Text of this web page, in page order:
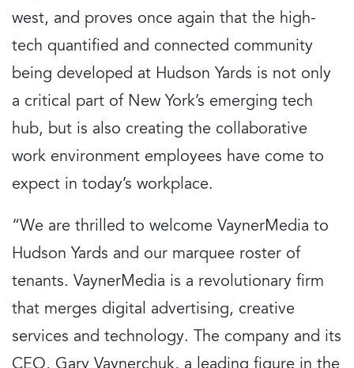
west, and proves once again that the high-
tech quantified and connected community
being developed at Hudson Yards is not only
a critical part of New York’s emerging tech
hub, but is also creating the collaborative
work environment employees have come to
expect in today’s workplace.
“We are thrilled to welcome VaynerMedia to
Hudson Yards and our marquee roster of
tenants. VaynerMedia is a revolutionary firm
that merges digital advertising, creative
services and technology. The company and its
CEO, Gary Vaynerchuk, a leading figure in the